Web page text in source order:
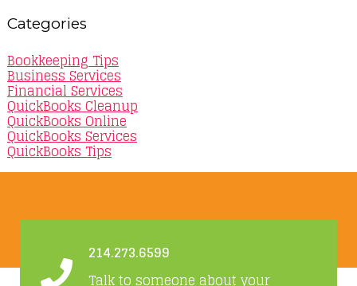
Categories
Bookkeeping Tips
Business Services
Financial Services
QuickBooks Cleanup
QuickBooks Online
QuickBooks Services
QuickBooks Tips
214.273.6599
Talk to someone about your